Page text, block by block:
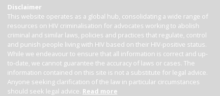
Disclaimer
This website operates as a global hub, consolidating a wide range of
resources on HIV criminalisation for advocates working to abolish
criminal and similar laws, policies and practices that regulate, control
and punish people living with HIV based on their HIV-positive status.
While we endeavour to ensure that all information is correct and up-
to-date, we cannot guarantee the accuracy of laws or cases. The
information contained on this site is not a substitute for legal advice.
Anyone seeking clarification of the law in particular circumstances
should seek legal advice. Read more